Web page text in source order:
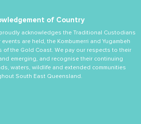
of Country
acknowledges the Traditional Custodians
are held, the Kombumerri and Yugambeh
of the Gold Coast. We pay our respects to their
emerging, and recognise their continuing
waters, wildlife and extended communities
South East Queensland.